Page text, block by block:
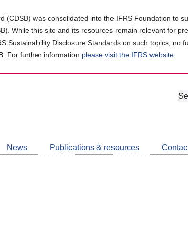
(CDSB) was consolidated into the IFRS Foundation to
While this site and its resources remain relevant for
Sustainability Disclosure Standards on such topics, no
For further information please visit the IFRS website
Join
Get
News Publications & resources